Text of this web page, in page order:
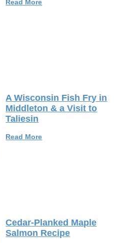
Read More
A Wisconsin Fish Fry in
Middleton & a Visit to
Taliesin
Read More
Cedar-Planked Maple
Salmon Recipe